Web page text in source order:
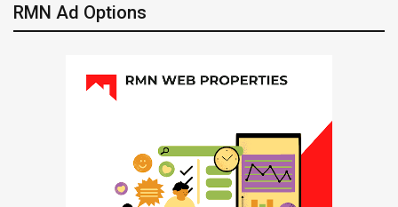
RMN Ad Options